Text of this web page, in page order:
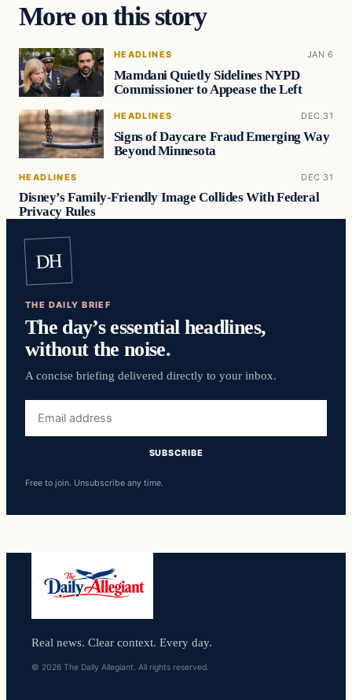
More on this story
HEADLINES JAN 6
Mamdani Quietly Sidelines NYPD
Commissioner to Appease the Left
HEADLINES DEC 31
Signs of Daycare Fraud Emerging Way
Beyond Minnesota
HEADLINES DEC 31
Disney’s Family-Friendly Image Collides With Federal
Privacy Rules
DH
THE DAILY BRIEF
The day’s essential headlines,
without the noise.
A concise briefing delivered directly to your inbox.
address
SUBSCRIBE
Free to join. Unsubscribe any time.
Real news. Clear context. Every day.
© 2026 The Daily Allegiant. All rights reserved.